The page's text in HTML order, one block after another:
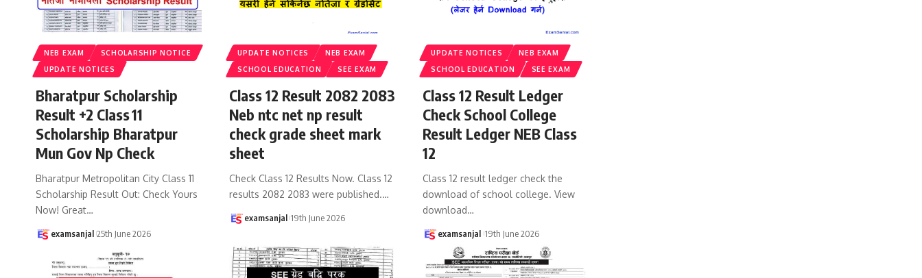
NEB EXAM
SCHOLARSHIP NOTICE
UPDATE NOTICES
Bharatpur Scholarship
Result +2 Class 11
Scholarship Bharatpur
Mun Gov Np Check
Bharatpur Metropolitan City Class 11
Scholarship Result Out: Check Yours
Now! Great…
examsanjal 25th June 2026
UPDATE NOTICES
NEB EXAM
SCHOOL EDUCATION
SEE EXAM
Class 12 Result 2082 2083
Neb ntc net np result
check grade sheet mark
sheet
Check Class 12 Results Now. Class 12
results 2082 2083 were published.…
examsanjal 19th June 2026
UPDATE NOTICES
NEB EXAM
SCHOOL EDUCATION
SEE EXAM
Class 12 Result Ledger
Check School College
Result Ledger NEB Class
12
Class 12 result ledger check the
download of school college. View
download…
examsanjal 19th June 2026